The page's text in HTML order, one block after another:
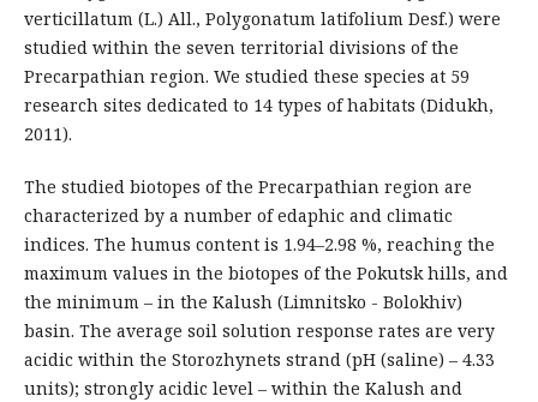
verticillatum (L.) All., Polygonatum latifolium Desf.) were
studied within the seven territorial divisions of the
Precarpathian region. We studied these species at 59
research sites dedicated to 14 types of habitats (Didukh,
2011).
The studied biotopes of the Precarpathian region are
characterized by a number of edaphic and climatic
indices. The humus content is 1.94–2.98 %, reaching the
maximum values in the biotopes of the Pokutsk hills, and
the minimum – in the Kalush (Limnitsko - Bolokhiv)
basin. The average soil solution response rates are very
acidic within the Storozhynets strand (pH (saline) – 4.33
units); strongly acidic level – within the Kalush and